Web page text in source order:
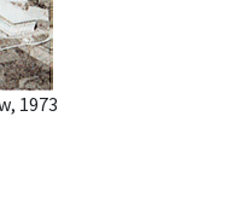
1973